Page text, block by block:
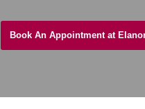
Book An Appointment at